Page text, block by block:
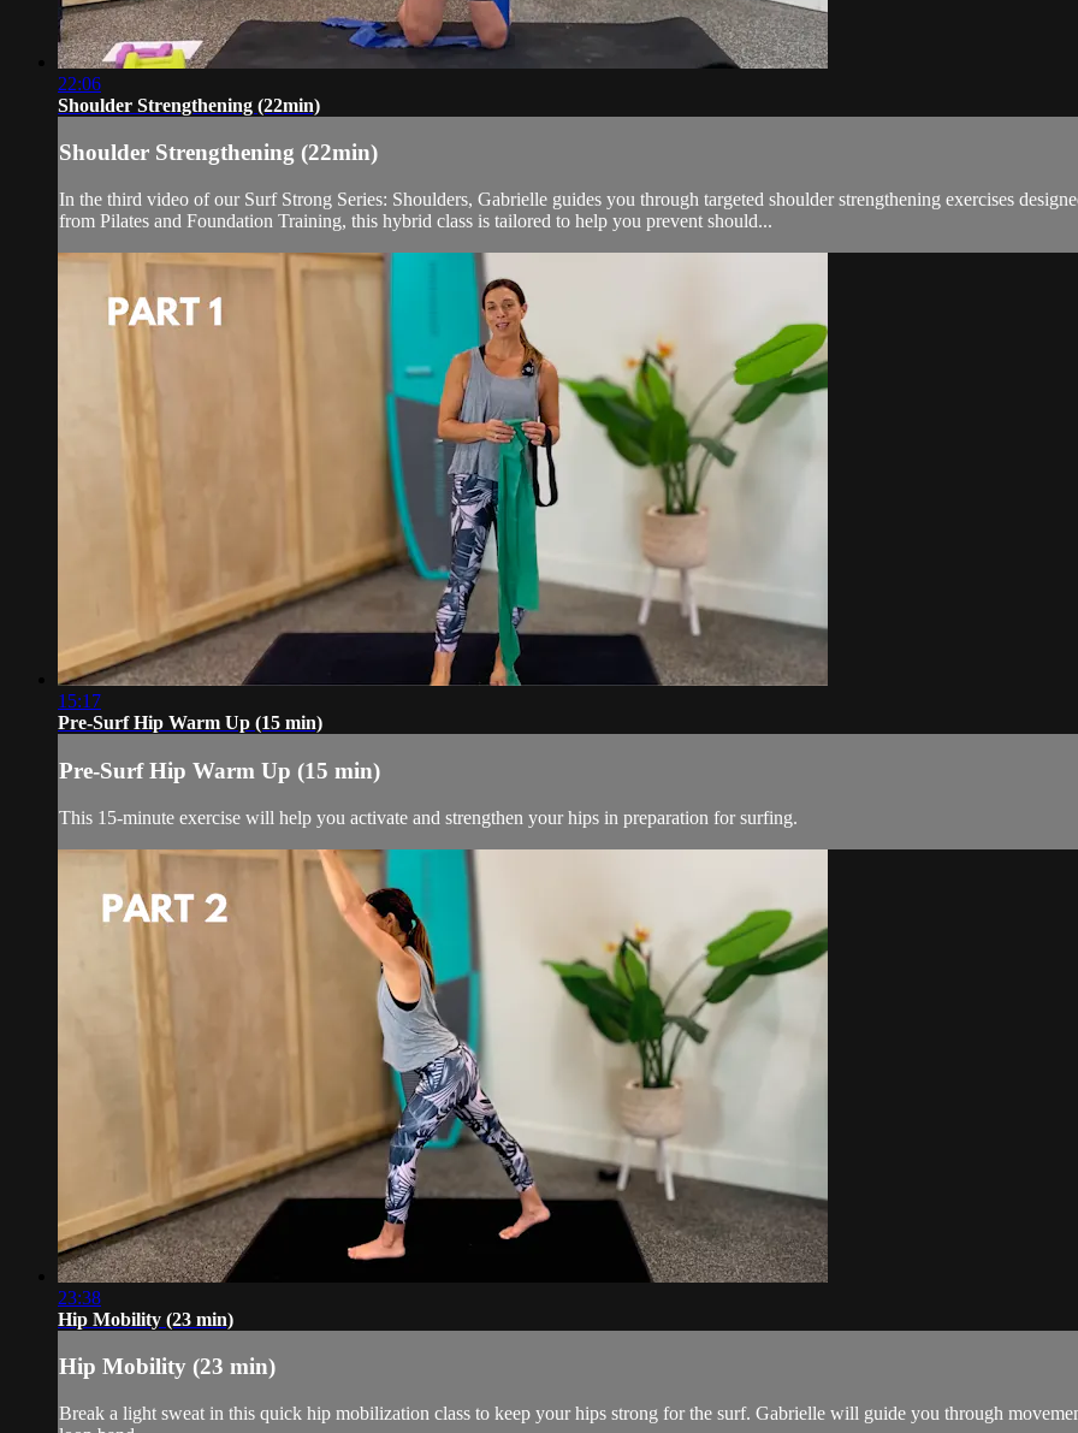
22:06
Shoulder Strengthening (22min)
Shoulder Strengthening (22min)
In the third video of our Surf Strong Series: Shoulders, Gabrielle guides you through targeted shoulder strengthening exercises
from Pilates and Foundation Training, this hybrid class is tailored to help you prevent should...
15:17
Pre-Surf Hip Warm Up (15 min)
Pre-Surf Hip Warm Up (15 min)
This 15-minute exercise will help you activate and strengthen your hips in preparation for surfing.
23:38
Hip Mobility (23 min)
Hip Mobility (23 min)
Break a light sweat in this quick hip mobilization class to keep your hips strong for the surf. Gabrielle will guide you through